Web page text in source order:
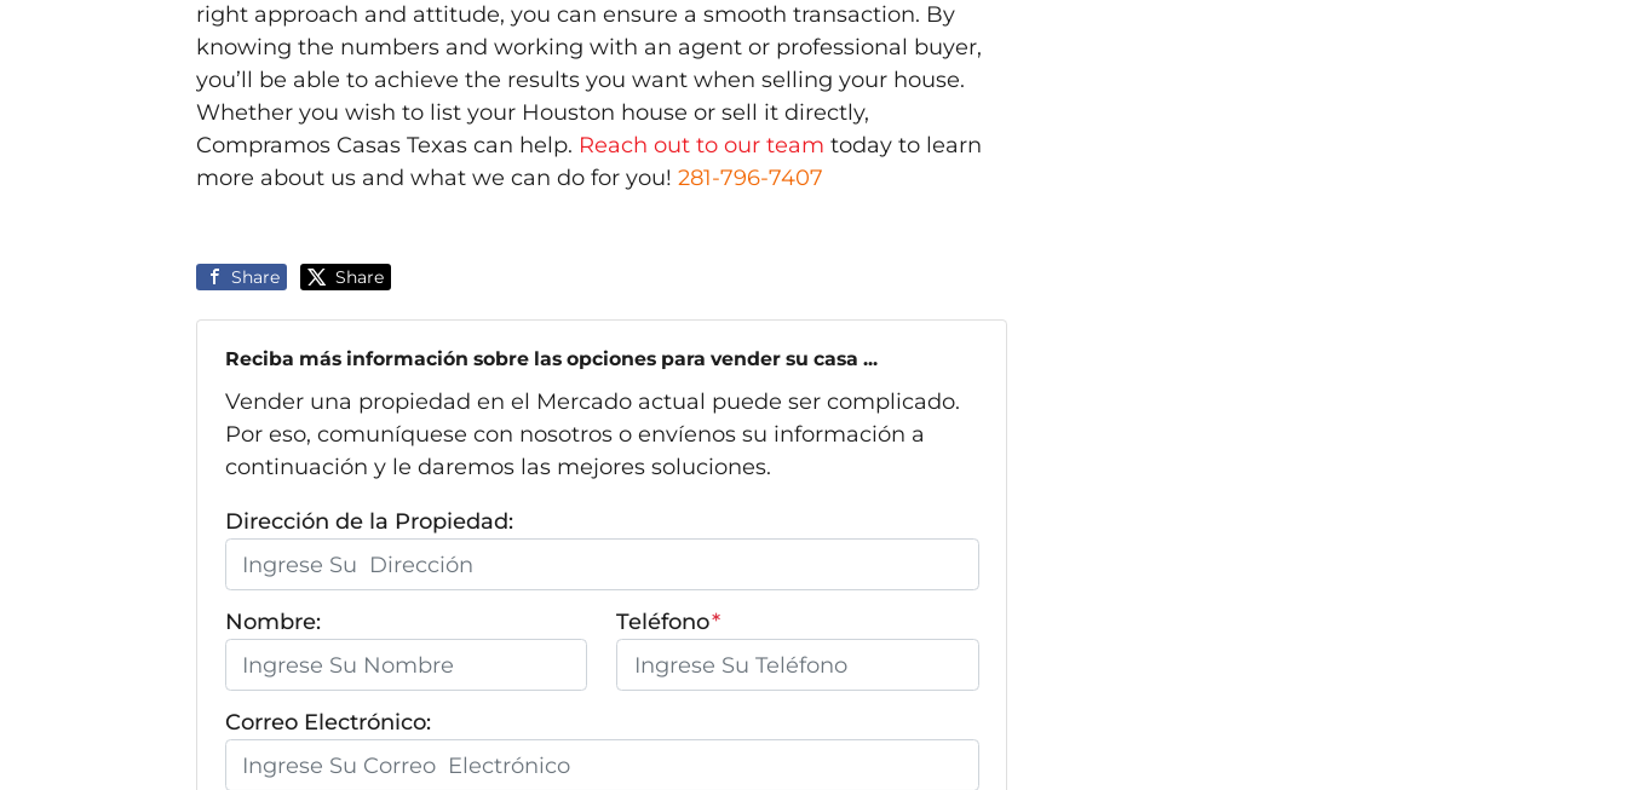
right approach and attitude, you can ensure a smooth transaction. By
knowing the numbers and working with an agent or professional buyer,
you’ll be able to achieve the results you want when selling your house.
Whether you wish to list your Houston house or sell it directly,
Compramos Casas Texas can help. Reach out to our team today to learn
more about us and what we can do for you! 281-796-7407
Share Share
Reciba más información sobre las opciones para vender su casa ...
Vender una propiedad en el Mercado actual puede ser complicado.
Por eso, comuníquese con nosotros o envíenos su información a
continuación y le daremos las mejores soluciones.
Dirección de la Propiedad:
Nombre: Teléfono*
Correo Electrónico: